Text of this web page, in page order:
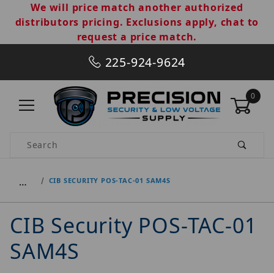
We will price match another authorized
distributors pricing. Exclusions apply, chat to
request a price match.
225-924-9624
0
Product Search
… CIB SECURITY POS-TAC-01 SAM4S
CIB Security POS-TAC-01
SAM4S